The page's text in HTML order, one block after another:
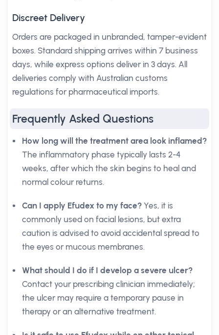
Discreet Delivery
Orders are packaged in unbranded, tamper-evident
boxes. Standard shipping arrives within 7 business
days, while express options deliver in 3 days. All
deliveries comply with Australian customs
regulations for pharmaceutical imports.
Frequently Asked Questions
How long will the treatment area look inflamed?
The inflammatory phase typically lasts 2-4
weeks, after which the skin begins to heal and
normal colour returns.
Can I apply Efudex to my face? Yes, it is
commonly used on facial lesions, but extra
caution is advised to avoid accidental spread to
the eyes or mucous membranes.
What should I do if I develop a severe ulcer?
Contact your prescribing clinician immediately;
the ulcer may require a temporary pause in
therapy or an alternative treatment.